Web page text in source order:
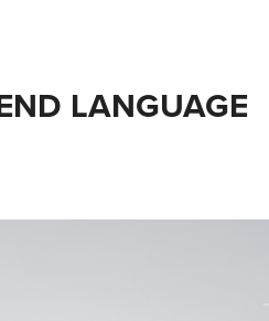
LANGUAGE